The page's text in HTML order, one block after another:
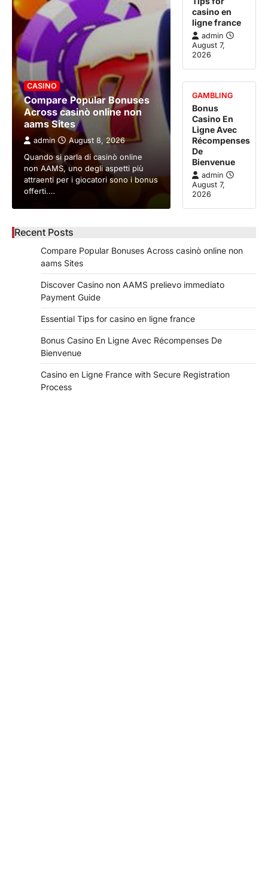
CASINO
Compare Popular Bonuses
Across casinò online non
aams Sites
admin August 8, 2026
Quando si parla di casinò online
non AAMS, uno degli aspetti più
attraenti per i giocatori sono i bonus
offerti.…
casino en
ligne france
admin
August 7,
2026
GAMBLING
Bonus
Casino En
Ligne Avec
Récompenses
De
Bienvenue
admin
August 7,
2026
Recent Posts
Compare Popular Bonuses Across casinò online non
aams Sites
Discover Casino non AAMS prelievo immediato
Payment Guide
Essential Tips for casino en ligne france
Bonus Casino En Ligne Avec Récompenses De
Bienvenue
Casino en Ligne France with Secure Registration
Process